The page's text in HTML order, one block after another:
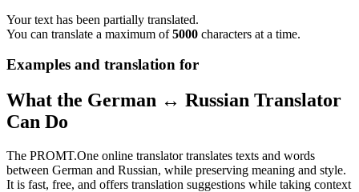
Your text has been partially translated.
You can translate a maximum of5000 characters at a time.
Examples and translation for
What the German ↔ Russian Translator
Can Do
The PROMT.One online translator translates texts and words
between German and Russian, while preserving meaning and style.
It is fast, free, and offers translation suggestions while taking context